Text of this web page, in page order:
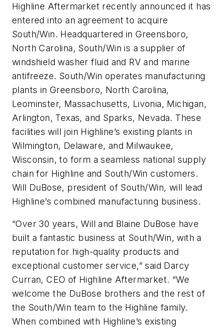
Highline Aftermarket recently announced it has
entered into an agreement to acquire
South/Win. Headquartered in Greensboro,
North Carolina, South/Win is a supplier of
windshield washer fluid and RV and marine
antifreeze. South/Win operates manufacturing
plants in Greensboro, North Carolina,
Leominster, Massachusetts, Livonia, Michigan,
Arlington, Texas, and Sparks, Nevada. These
facilities will join Highline’s existing plants in
Wilmington, Delaware, and Milwaukee,
Wisconsin, to form a seamless national supply
chain for Highline and South/Win customers.
Will DuBose, president of South/Win, will lead
Highline’s combined manufacturing business.
“Over 30 years, Will and Blaine DuBose have
built a fantastic business at South/Win, with a
reputation for high-quality products and
exceptional customer service,” said Darcy
Curran, CEO of Highline Aftermarket. “We
welcome the DuBose brothers and the rest of
the South/Win team to the Highline family.
When combined with Highline’s existing